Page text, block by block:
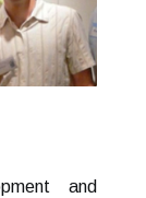
and